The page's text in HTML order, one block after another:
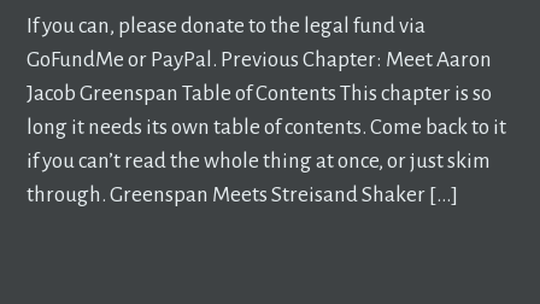
If you can, please donate to the legal fund via
GoFundMe or PayPal. Previous Chapter: Meet Aaron
Jacob Greenspan Table of Contents This chapter is so
long it needs its own table of contents. Come back to it
if you can’t read the whole thing at once, or just skim
through. Greenspan Meets Streisand Shaker […]